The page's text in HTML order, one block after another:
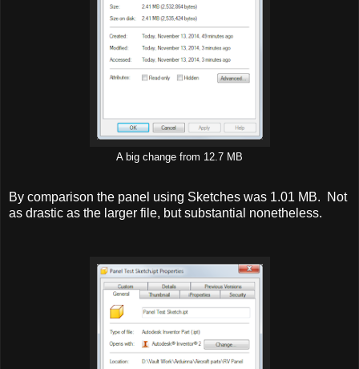
A big change from 12.7 MB
By comparison the panel using Sketches was 1.01 MB. Not
as drastic as the larger file, but substantial nonetheless.